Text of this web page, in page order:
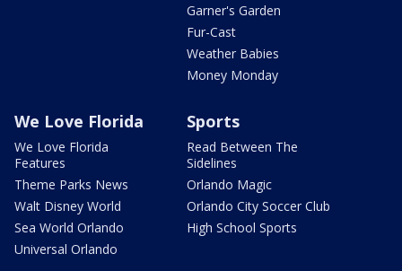
Garner's Garden
Fur-Cast
Weather Babies
Money Monday
We Love Florida
We Love Florida
Features
Theme Parks News
Walt Disney World
Sea World Orlando
Universal Orlando
Sports
Read Between The
Sidelines
Orlando Magic
Orlando City Soccer Club
High School Sports